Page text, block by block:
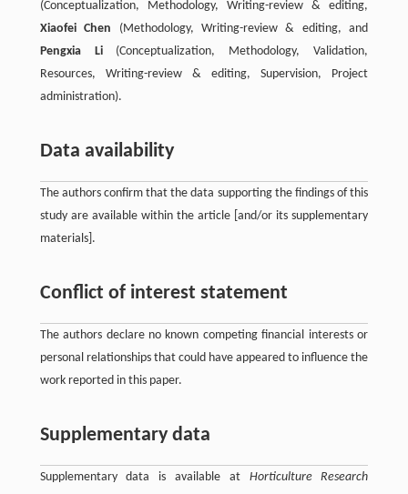
(Conceptualization, Methodology, Writing-review & editing,
Xiaofei Chen (Methodology, Writing-review & editing, and
Pengxia Li(Conceptualization, Methodology, Validation,
Resources, Writing-review & editing, Supervision, Project
administration).
Data availability
The authors confirm that the data supporting the findings of this
study are available within the article [and/or its supplementary
materials].
Conflict of interest statement
The authors declare no known competing financial interests or
personal relationships that could have appeared to influence the
work reported in this paper.
Supplementary data
Supplementary data is available at Horticulture Research